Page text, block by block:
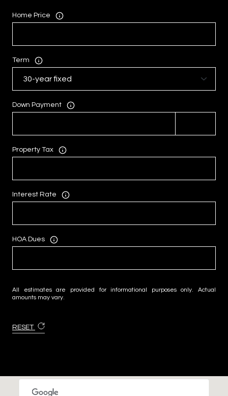
Home Price
Term
Down Payment
Property Tax
Interest Rate
HOA Dues
All estimates are provided for informational purposes only. Actual
amounts may vary.
RESET